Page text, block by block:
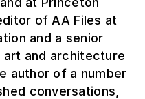
of AA Files at
and a senior
and architecture
author of a number
conversations,